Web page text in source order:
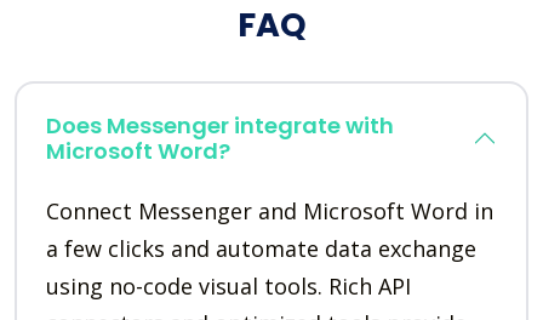
FAQ
Does Messenger integrate with
Microsoft Word?
Connect Messenger and Microsoft Word in
a few clicks and automate data exchange
using no-code visual tools. Rich API